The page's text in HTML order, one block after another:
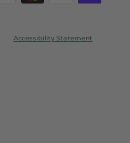
Accessibility Statement